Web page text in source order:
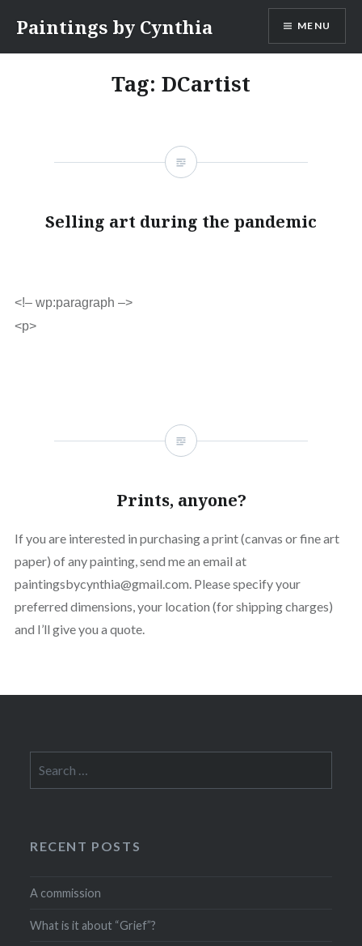
content
Paintings by Cynthia MENU
Tag: DCartist
Selling art during the pandemic
<!– wp:paragraph –>
<p>
Prints, anyone?
If you are interested in purchasing a print (canvas or fine art
paper) of any painting, send me an email at
paintingsbycynthia@gmail.com. Please specify your
preferred dimensions, your location (for shipping charges)
and I’ll give you a quote.
for:
RECENT POSTS
A commission
What is it about “Grief”?